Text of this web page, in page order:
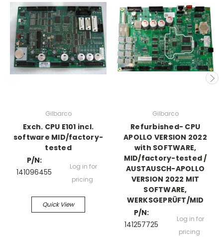
Gilbarco
Exch. CPU E101 incl.
software MID/factory-
tested
P/N:
141096455
Log in for
pricing
Quick View
Gilbarco
Refurbished- CPU
APOLLO VERSION 2022
with SOFTWARE,
MID/factory-tested /
AUSTAUSCH-APOLLO
VERSION 2022 MIT
SOFTWARE,
WERKSGEPRÜFT/MID
P/N:
141257725
Log in for
pricing